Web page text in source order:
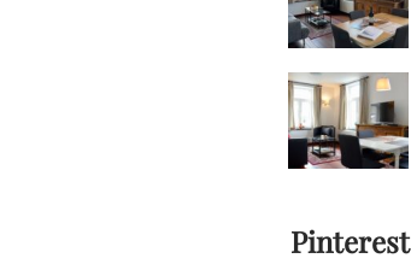
Pinterest